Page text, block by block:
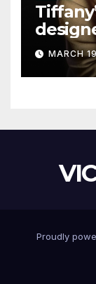
Elsa
MARCH
Proudly